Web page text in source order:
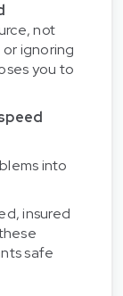
not
ignoring
you to
into
insured
safe